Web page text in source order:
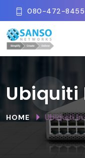
080-472-
Ubiquiti
HOME Ubiquiti In